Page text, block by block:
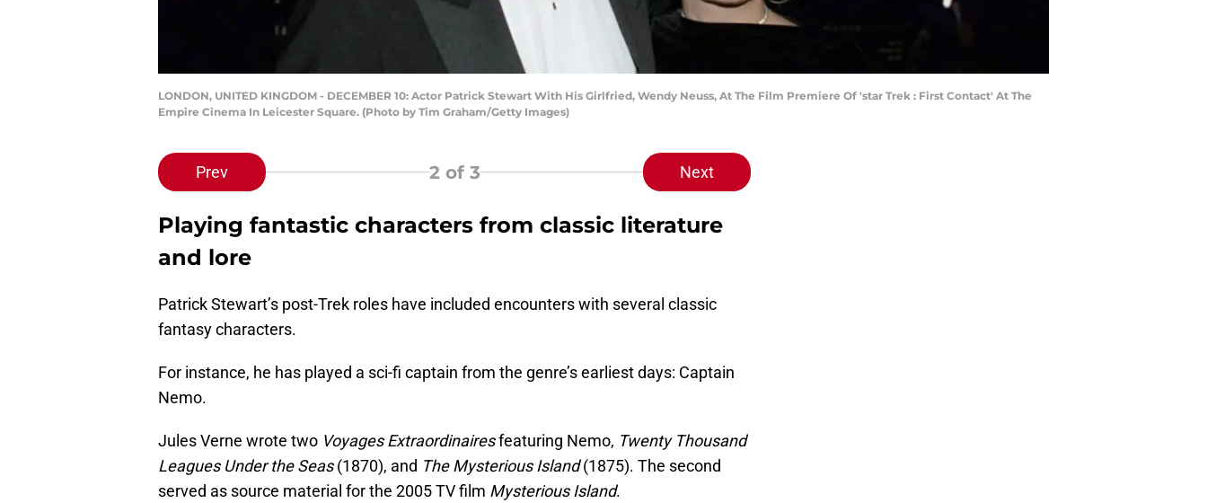
LONDON, UNITED KINGDOM - DECEMBER 10: Actor Patrick Stewart With His Girlfried, Wendy Neuss, At The Film Premiere Of 'star Trek : First Contact' At The
Empire Cinema In Leicester Square. (Photo by Tim Graham/Getty Images)
Prev 2of 3 Next
Playing fantastic characters from classic literature
and lore
Patrick Stewart’s post-Trek roles have included encounters with several classic
fantasy characters.
For instance, he has played a sci-fi captain from the genre’s earliest days: Captain
Nemo.
Jules Verne wrote two Voyages Extraordinairesfeaturing Nemo, Twenty Thousand
Leagues Under the Seas(1870), and The Mysterious Island(1875). The second
served as source material for the 2005 TV film Mysterious Island.